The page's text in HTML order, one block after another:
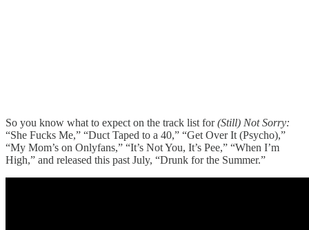
So you know what to expect on the track list for(Still) Not Sorry:
“She Fucks Me,” “Duct Taped to a 40,” “Get Over It (Psycho),”
“My Mom’s on Onlyfans,” “It’s Not You, It’s Pee,” “When I’m
High,” and released this past July, “Drunk for the Summer.”